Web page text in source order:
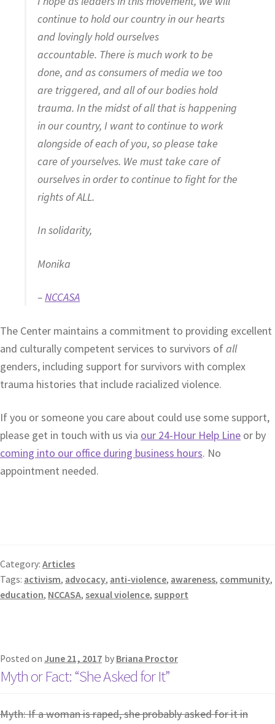
continue to hold our country in our hearts
and lovingly hold ourselves
accountable. There is much work to be
done, and as consumers of media we too
are triggered, and all of our bodies hold
trauma. In the midst of all that is happening
in our country, I want to continue to work
alongside of each of you, so please take
care of yourselves. We must take care of
ourselves in order to continue to fight for the
rights of ALL.
In solidarity,
Monika
–NCCASA
The Center maintains a commitment to providing excellent
and culturally competent services to survivors ofall
genders, including support for survivors with complex
trauma histories that include racialized violence.
If you or someone you care about could use some support,
please get in touch with us via our 24-Hour Help Line or by
coming into our office during business hours. No
appointment needed.
Category: Articles
Tags: activism, advocacy, anti-violence, awareness, community,
education, NCCASA, sexual violence, support
Posted on June 21, 2017 by Briana Proctor
Myth or Fact: “She Asked for It”
Myth: If a woman is raped, she probably asked for it in